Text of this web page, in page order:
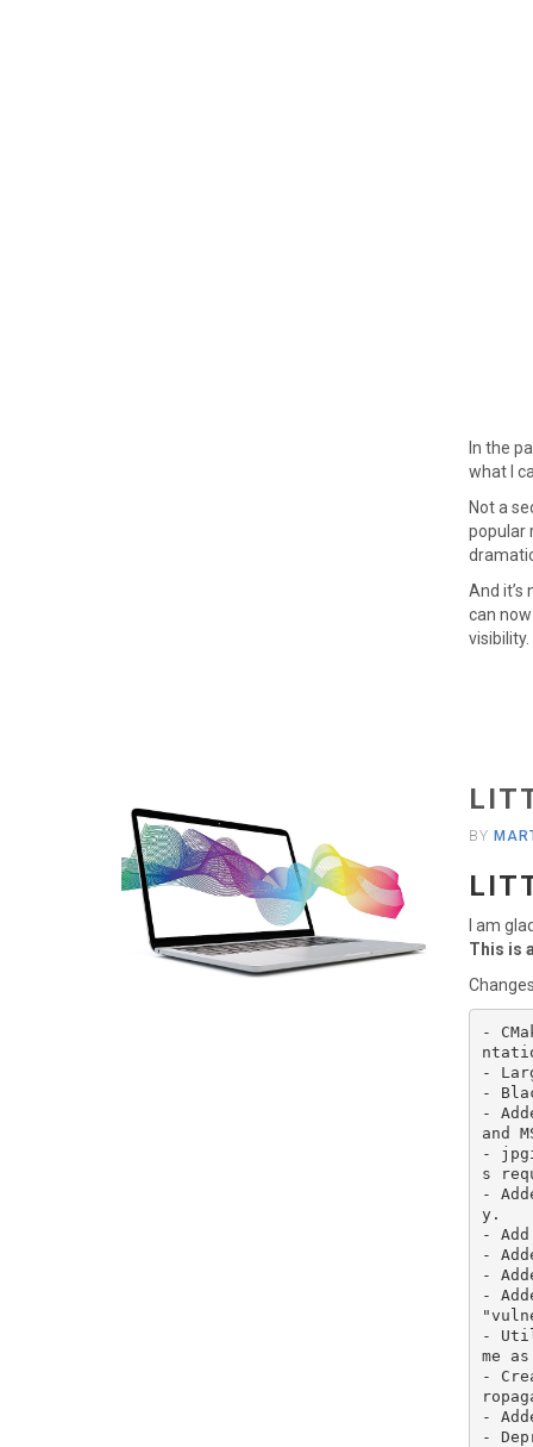
In the
what I
Not a
popular
And it’s
can
BY
I am
This is
-
-
-
-
and
-
s
-
y.
-
-
-
-
-
me
-
-
-